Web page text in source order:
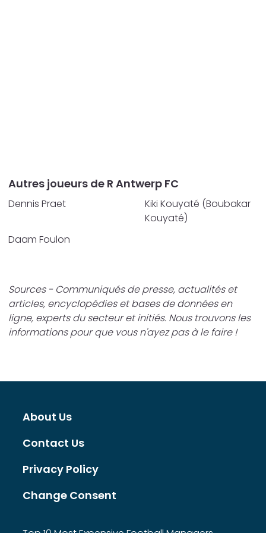
Autres joueurs de R Antwerp FC
Dennis Praet
Kiki Kouyaté (Boubakar
Kouyaté)
Daam Foulon
Sources - Communiqués de presse, actualités et
articles, encyclopédies et bases de données en
ligne, experts du secteur et initiés. Nous trouvons les
informations pour que vous n'ayez pas à le faire !
About Us
Contact Us
Privacy Policy
Change Consent